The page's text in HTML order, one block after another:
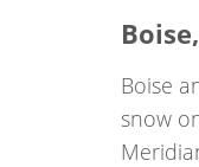
Boise
snow